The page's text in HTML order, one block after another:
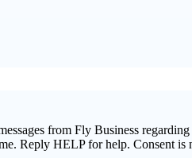
from Fly Business
Reply HELP for help. Consent